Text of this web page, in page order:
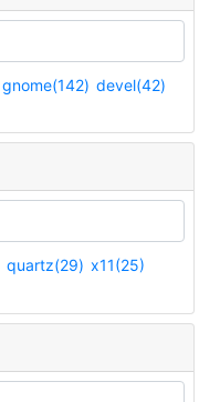
gnome(142) devel(42)
quartz(29) x11(25)